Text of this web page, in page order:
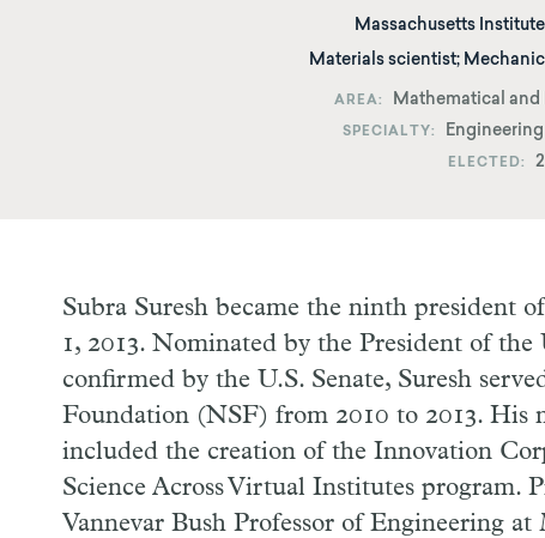
Massachusetts
Materials scientist;
AREA Mathematical and
SPECIALTY
ELECTED
Subra Suresh became the ninth president
1, 2013. Nominated by the President of
confirmed by the U.S. Senate, Suresh
Foundation (NSF) from 2010 to 2013. His
included the creation of the Innovation
Science Across Virtual Institutes program.
Vannevar Bush Professor of Engineering